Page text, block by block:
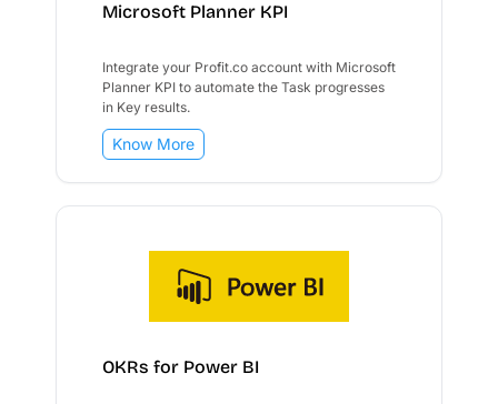
Microsoft Planner KPI
Integrate your Profit.co account with Microsoft
Planner KPI to automate the Task progresses
in Key results.
Know More
OKRs for Power BI